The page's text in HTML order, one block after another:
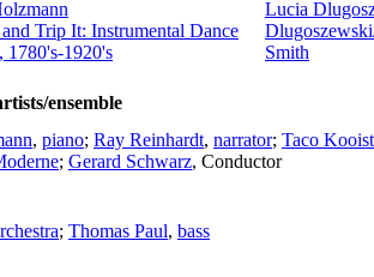
Trip It: Instrumental Dance
1780's-1920's
Lucia
Smith
ensemble
, piano; Ray Reinhardt, narrator; Taco
; Gerard Schwarz, Conductor
; Thomas Paul, bass